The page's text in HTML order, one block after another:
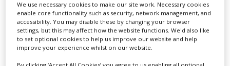
Locarno launches cash rebate to attract film and TV
productions
We use necessary cookies to make our site work. Necessary cookies
enable core functionality such as security, network management, and
accessibility. You may disable these by changing your browser
settings, but this may affect how the website functions. We'd also like
to set optional cookies to help us improve our website and help
improve your experience whilst on our website.